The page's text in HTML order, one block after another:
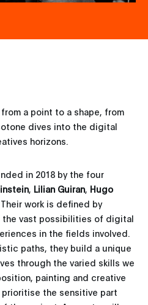
a point to a shape, from
dives into the digital
horizons.
in 2018 by the four
, Lilian Guiran, Hugo
work is defined by
the vast possibilities of digital
in the fields involved.
paths, they build a unique
through the varied skills we
painting and creative
the sensitive part